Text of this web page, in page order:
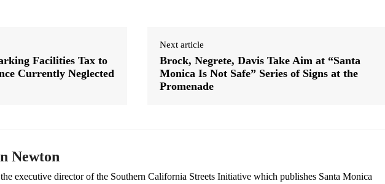
Facilities Tax to
Currently Neglected
Next article
Brock, Negrete, Davis Take Aim at “Santa
Monica Is Not Safe” Series of Signs at the
Promenade
Newton
executive director of the Southern California Streets Initiative which publishes Santa Monica